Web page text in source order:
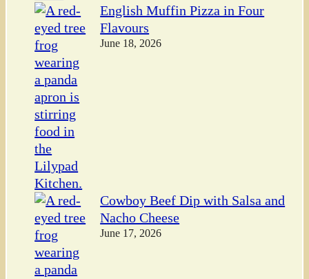
English Muffin Pizza in Four
Flavours
June 18, 2026
Cowboy Beef Dip with Salsa and
Nacho Cheese
June 17, 2026